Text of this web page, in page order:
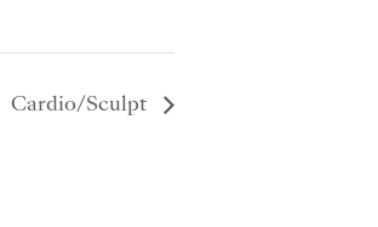
Cardio/Sculpt